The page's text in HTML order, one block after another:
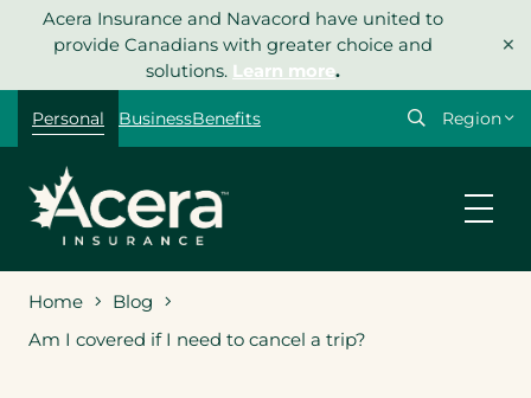
Acera Insurance and Navacord have united to
provide Canadians with greater choice and
solutions. Learn more.
×
Personal BusinessBenefits
Select
Home
Blog
Am I covered if I need to cancel a trip?